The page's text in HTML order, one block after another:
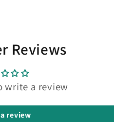
Reviews
write a review
review